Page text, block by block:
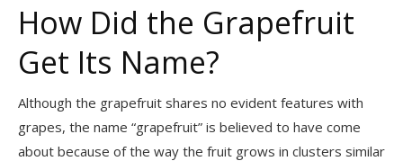
How Did the Grapefruit
Get Its Name?
Although the grapefruit shares no evident features with
grapes, the name “grapefruit” is believed to have come
about because of the way the fruit grows in clusters similar